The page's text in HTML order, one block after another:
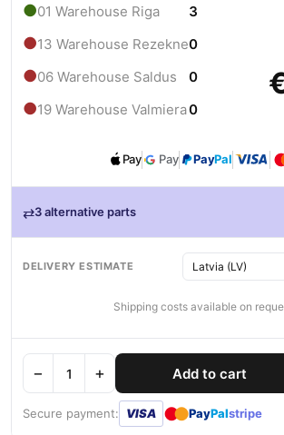
●01 Warehouse Riga 3
●13 Warehouse Rezekne0
●06 Warehouse Saldus 0
●19 Warehouse Valmiera0
Pay Pay PayPal
⇄3 alternative parts
DELIVERY ESTIMATE
Shipping costs available on
− + Add to cart
Secure payment: VISA ●● PayPalstripe